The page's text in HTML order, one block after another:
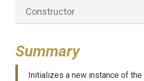
Constructor
Summary
Initializes a new instance of the